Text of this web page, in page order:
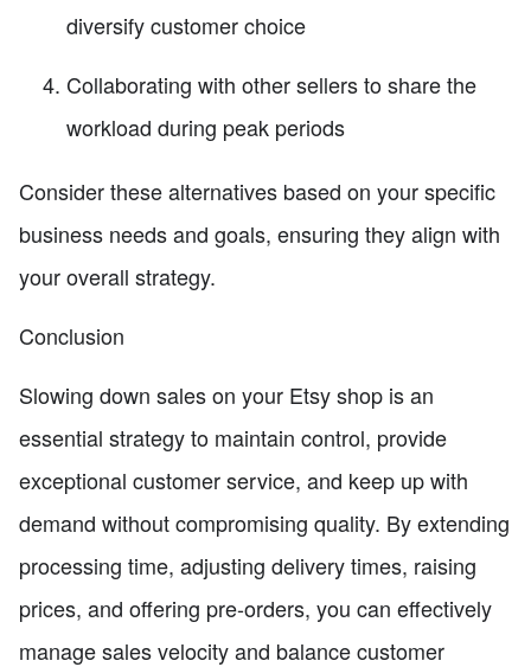
diversify customer choice
Collaborating with other sellers to share the
workload during peak periods
Consider these alternatives based on your specific
business needs and goals, ensuring they align with
your overall strategy.
Conclusion
Slowing down sales on your Etsy shop is an
essential strategy to maintain control, provide
exceptional customer service, and keep up with
demand without compromising quality. By extending
processing time, adjusting delivery times, raising
prices, and offering pre-orders, you can effectively
manage sales velocity and balance customer